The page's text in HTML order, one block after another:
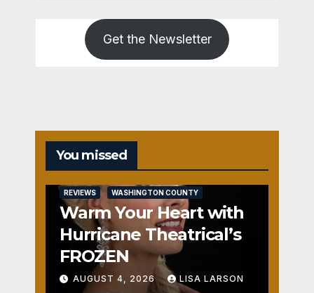
Get the Newsletter
You missed
REVIEWS WASHINGTON COUNTY
Warm Your Heart with
Hurricane Theatrical’s
FROZEN
AUGUST 4, 2026 LISA LARSON